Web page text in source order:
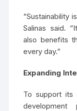
“Sustainability
Salinas said.
also benefits
every day.”
Expanding
To support its
development